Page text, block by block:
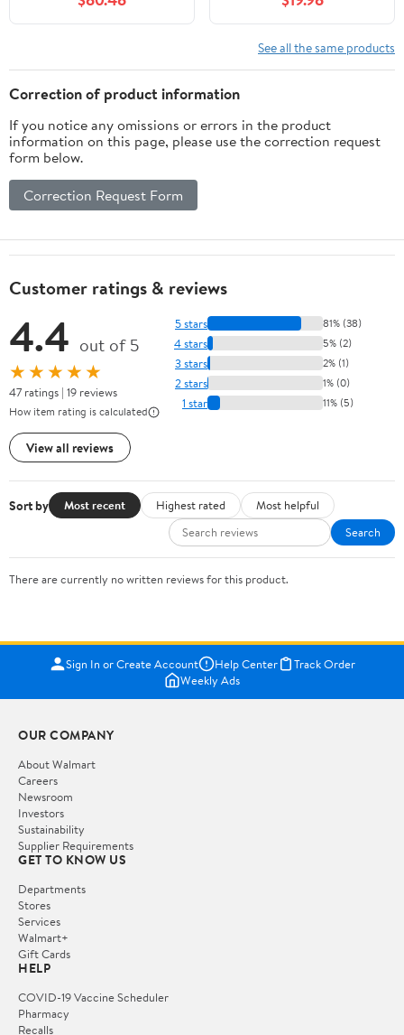
See all the same products
Correction of product information
If you notice any omissions or errors in the product
information on this page, please use the correction request
form below.
Correction Request Form
Customer ratings & reviews
4.4 out of 5
★★★★★
47 ratings | 19 reviews
How item rating is calculated
View all reviews
5 stars 81% (38)
4 stars 5% (2)
3 stars 2% (1)
2 stars 1% (0)
1 star 11% (5)
Sort by Most recent Highest rated
Most helpful
Search
There are currently no written reviews for this product.
Sign In or Create Account Help Center
Track Order
Weekly Ads
OUR COMPANY
About Walmart
Careers
Newsroom
Investors
Sustainability
Supplier Requirements
GET TO KNOW US
Departments
Stores
Services
Walmart+
Gift Cards
HELP
COVID-19 Vaccine Scheduler
Pharmacy
Recalls